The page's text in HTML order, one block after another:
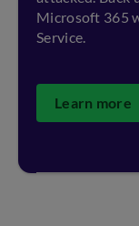
Microsoft 365
Service.
Learn more